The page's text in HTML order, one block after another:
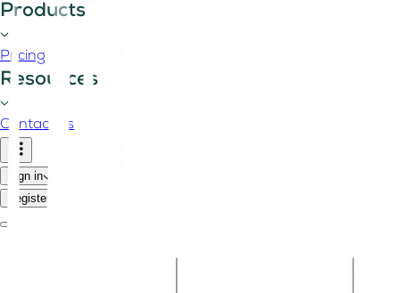
Products
Pricing
Resources
Contact us
Sign in
Register